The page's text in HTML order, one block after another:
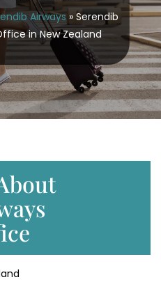
Airways» Serendib
in New Zealand